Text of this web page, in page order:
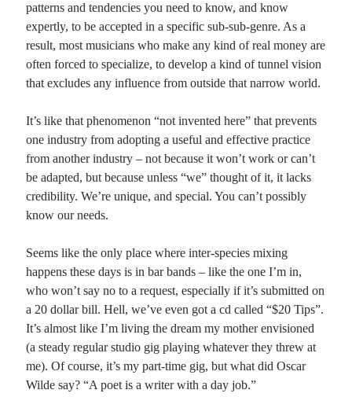
patterns and tendencies you need to know, and know
expertly, to be accepted in a specific sub-sub-genre. As a
result, most musicians who make any kind of real money are
often forced to specialize, to develop a kind of tunnel vision
that excludes any influence from outside that narrow world.
It’s like that phenomenon “not invented here” that prevents
one industry from adopting a useful and effective practice
from another industry – not because it won’t work or can’t
be adapted, but because unless “we” thought of it, it lacks
credibility. We’re unique, and special. You can’t possibly
know our needs.
Seems like the only place where inter-species mixing
happens these days is in bar bands – like the one I’m in,
who won’t say no to a request, especially if it’s submitted on
a 20 dollar bill. Hell, we’ve even got a cd called “$20 Tips”.
It’s almost like I’m living the dream my mother envisioned
(a steady regular studio gig playing whatever they threw at
me). Of course, it’s my part-time gig, but what did Oscar
Wilde say? “A poet is a writer with a day job.”